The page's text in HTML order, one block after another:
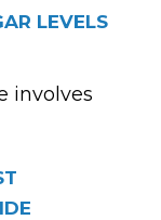
LEVELS
involves